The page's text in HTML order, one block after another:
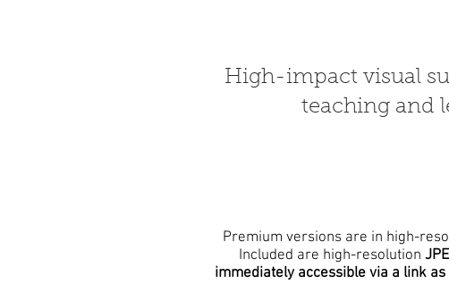
High-impact visual
teaching and
Premium versions are in high-
Included are high-resolution
immediately accessible via a link